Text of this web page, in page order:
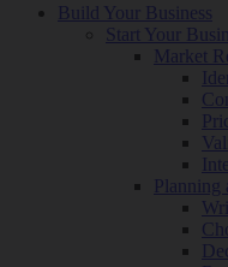
Build Your Business
Start Your
Market
Planning